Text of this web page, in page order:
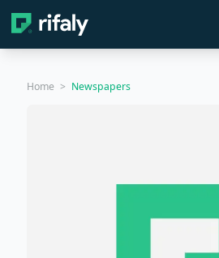
Home > Newspapers